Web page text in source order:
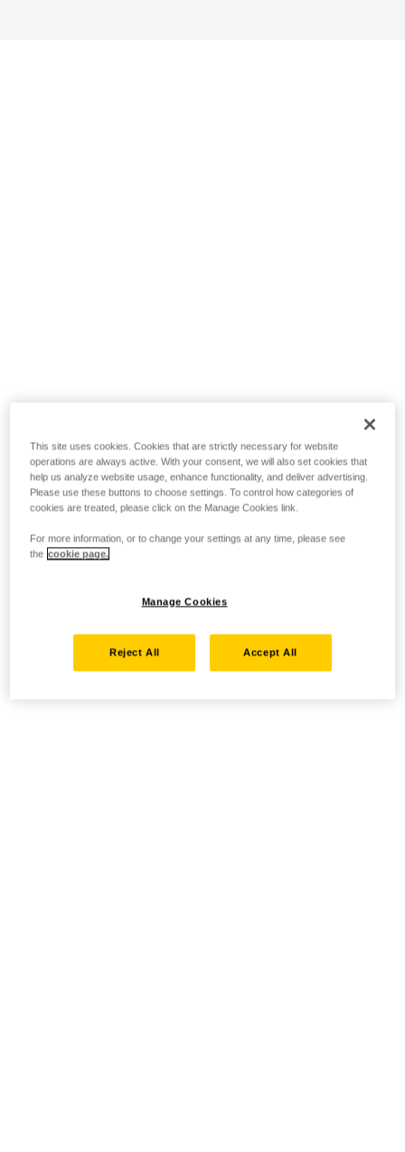
This site uses cookies. Cookies that are strictly necessary for website
operations are always active. With your consent, we will also set cookies that
help us analyze website usage, enhance functionality, and deliver advertising.
Please use these buttons to choose settings. To control how categories of
cookies are treated, please click on the Manage Cookies link.
For more information, or to change your settings at any time, please see
the cookie page.
Manage Cookies
Reject All Accept All